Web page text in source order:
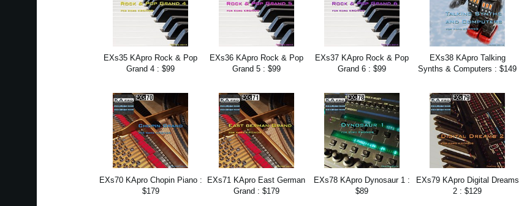
EXs35 KApro Rock & Pop
Grand 4 : $99
EXs36 KApro Rock & Pop
Grand 5 : $99
EXs37 KApro Rock & Pop
Grand 6 : $99
EXs38 KApro Talking
Synths & Computers : $149
EXs70 KApro Chopin Piano :
$179
EXs71 KApro East German
Grand : $179
EXs78 KApro Dynosaur 1 :
$89
EXs79 KApro Digital Dreams
2 : $129